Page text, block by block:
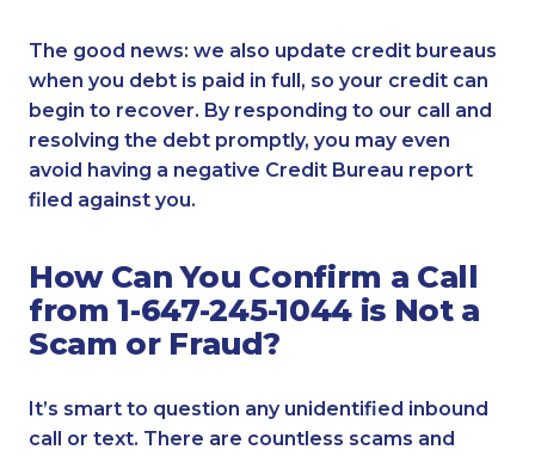
The good news: we also update credit bureaus
when you debt is paid in full, so your credit can
begin to recover. By responding to our call and
resolving the debt promptly, you may even
avoid having a negative Credit Bureau report
filed against you.
How Can You Confirm a Call
from 1-647-245-1044 is Not a
Scam or Fraud?
It’s smart to question any unidentified inbound
call or text. There are countless scams and